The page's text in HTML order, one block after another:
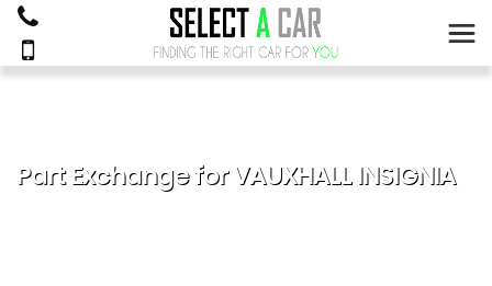
Part Exchange for VAUXHALLINSIGNIA